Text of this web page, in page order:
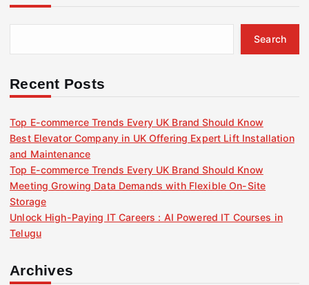
h
f
r
Search
Recent Posts
Top E-commerce Trends Every UK Brand Should Know
Best Elevator Company in UK Offering Expert Lift Installation
and Maintenance
Top E-commerce Trends Every UK Brand Should Know
Meeting Growing Data Demands with Flexible On-Site
Storage
Unlock High-Paying IT Careers : AI Powered IT Courses in
Telugu
Archives